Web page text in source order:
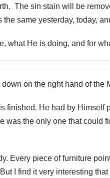
The sin stain will be
same yesterday, today,
what He is doing, and for
on the right hand of the
finished. He had by Himself
was the only one that could
Every piece of furniture
I find it very interesting